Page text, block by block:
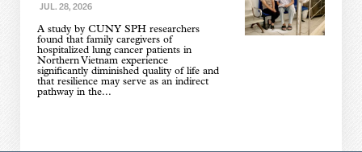
JUL. 28, 2026
A study by CUNY SPH researchers
found that family caregivers of
hospitalized lung cancer patients in
Northern Vietnam experience
significantly diminished quality of life and
that resilience may serve as an indirect
pathway in the...